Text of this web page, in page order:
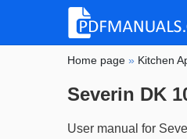
Home page » Kitchen
Severin DK
User manual for